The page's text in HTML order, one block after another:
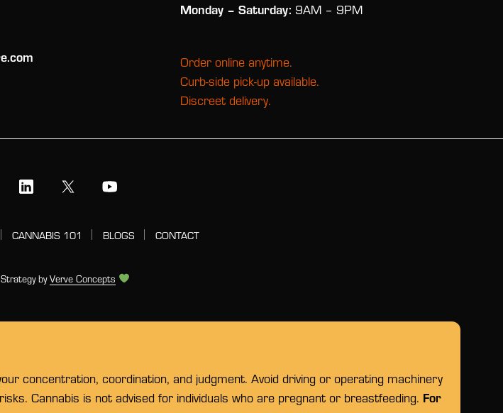
Monday – Saturday: 9AM – 9PM
Order online anytime.
Curb-side pick-up available.
Discreet delivery.
CANNABIS 101 BLOGS CONTACT
byVerve Concepts
concentration, coordination, and judgment. Avoid driving or operating machinery
Cannabis is not advised for individuals who are pregnant or breastfeeding. For